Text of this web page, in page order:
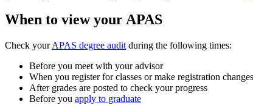
When to view your APAS
Check yourAPAS degree audit during the following times:
Before you meet with your advisor
When you register for classes or make registration changes
After grades are posted to check your progress
Before you apply to graduate